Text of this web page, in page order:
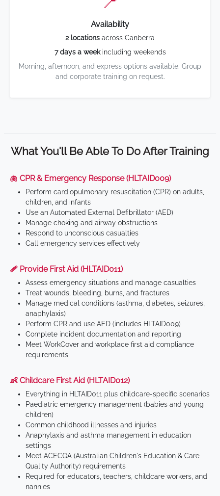
Availability
2 locations across Canberra
7 days a weekincluding weekends
Morning, afternoon, and express options available. Group
and corporate training on request.
What You'll Be Able To Do After Training
🫁 CPR & Emergency Response (HLTAID009)
Perform cardiopulmonary resuscitation (CPR) on adults,
children, and infants
Use an Automated External Defibrillator (AED)
Manage choking and airway obstructions
Respond to unconscious casualties
Call emergency services effectively
🩹 Provide First Aid (HLTAID011)
Assess emergency situations and manage casualties
Treat wounds, bleeding, burns, and fractures
Manage medical conditions (asthma, diabetes, seizures,
anaphylaxis)
Perform CPR and use AED (includes HLTAID009)
Complete incident documentation and reporting
Meet WorkCover and workplace first aid compliance
requirements
👶 Childcare First Aid (HLTAID012)
Everything in HLTAID011 plus childcare-specific scenarios
Paediatric emergency management (babies and young
children)
Common childhood illnesses and injuries
Anaphylaxis and asthma management in education
settings
Meet ACECQA (Australian Children's Education & Care
Quality Authority) requirements
Required for educators, teachers, childcare workers, and
nannies